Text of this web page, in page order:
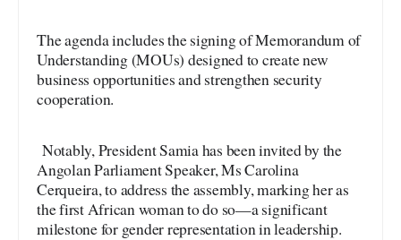
The agenda includes the signing of Memorandum of
Understanding (MOUs) designed to create new
business opportunities and strengthen security
cooperation.
Notably, President Samia has been invited by the
Angolan Parliament Speaker, Ms Carolina
Cerqueira, to address the assembly, marking her as
the first African woman to do so—a significant
milestone for gender representation in leadership.